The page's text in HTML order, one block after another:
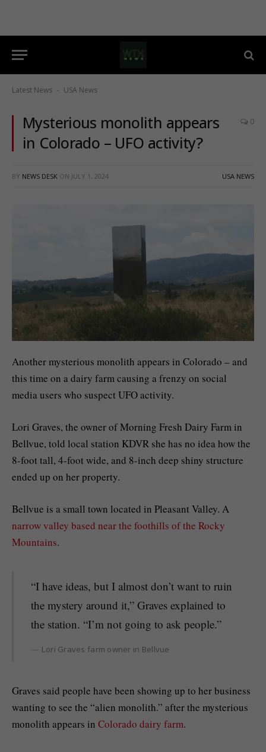
Latest News - USA News
Mysterious monolith appears
in Colorado – UFO activity?
0
BY NEWS DESK ON JULY 1, 2024 USA NEWS
Another mysterious monolith appears in Colorado – and
this time on a dairy farm causing a frenzy on social
media users who suspect UFO activity.
Lori Graves, the owner of Morning Fresh Dairy Farm in
Bellvue, told local station KDVR she has no idea how the
8-foot tall, 4-foot wide, and 8-inch deep shiny structure
ended up on her property.
Bellvue is a small town located in Pleasant Valley. A
narrow valley based near the foothills of the Rocky
Mountains.
“I have ideas, but I almost don’t want to ruin
the mystery around it,” Graves explained to
the station. “I’m not going to ask people.”
Lori Graves farm owner in Bellvue
Graves said people have been showing up to her business
wanting to see the “alien monolith.” after the mysterious
monolith appears in Colorado dairy farm.